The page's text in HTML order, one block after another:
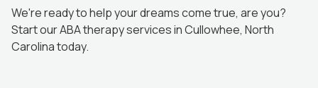
We're ready to help your dreams come true, are you?
Start our ABA therapy services in Cullowhee, North
Carolina today.